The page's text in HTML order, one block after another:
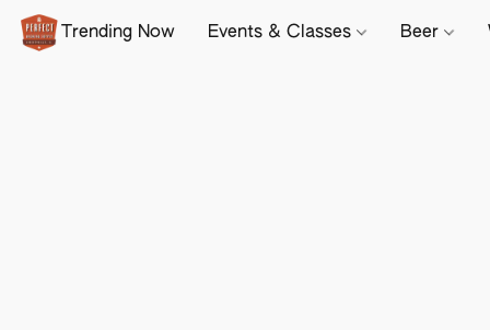
Trending Now Events & Classes Beer